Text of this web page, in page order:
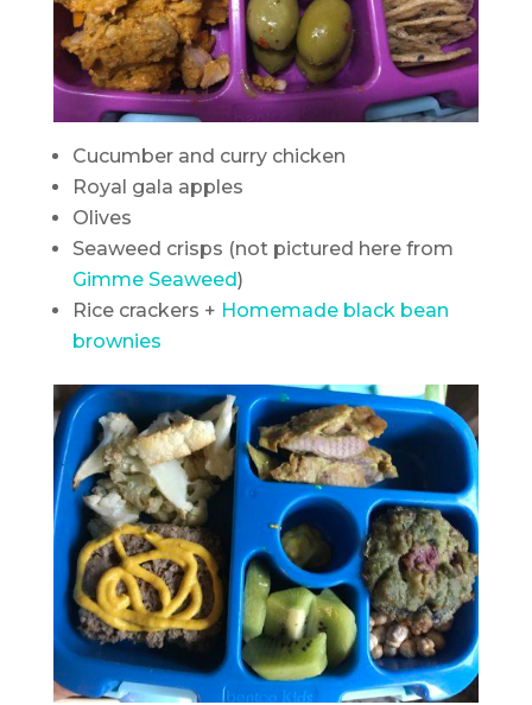
Cucumber and curry chicken
Royal gala apples
Olives
Seaweed crisps (not pictured here from
Gimme Seaweed)
Rice crackers + Homemade black bean
brownies